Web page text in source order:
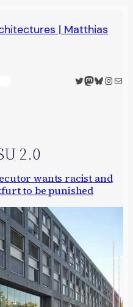
| Matthias
Twitter
Mastodon
Bluesky
Mail
2.0
wants racist and
to be punished